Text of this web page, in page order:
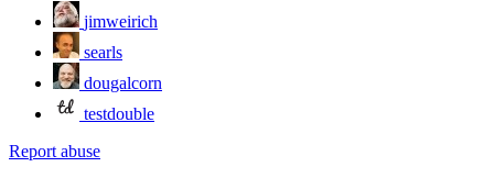
jimweirich
searls
dougalcorn
testdouble
Report abuse